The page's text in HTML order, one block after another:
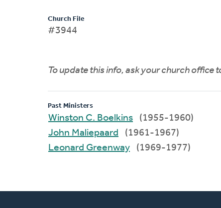
Church File
#3944
To update this info, ask your church office
Past Ministers
Winston C. Boelkins
(1955-1960)
John Maliepaard
(1961-1967)
Leonard Greenway
(1969-1977)